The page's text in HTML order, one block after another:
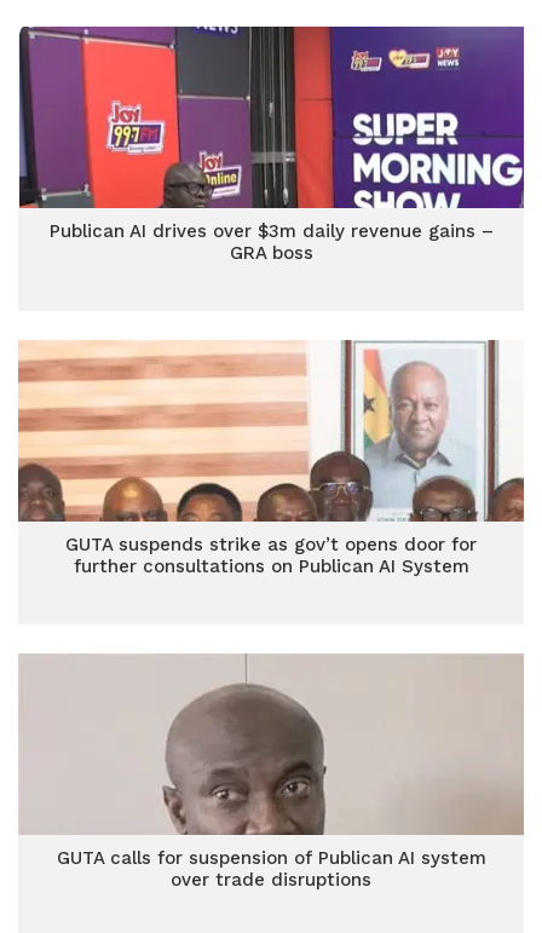
Publican AI drives over $3m daily revenue gains –
GRA boss
GUTA suspends strike as gov’t opens door for
further consultations on Publican AI System
GUTA calls for suspension of Publican AI system
over trade disruptions